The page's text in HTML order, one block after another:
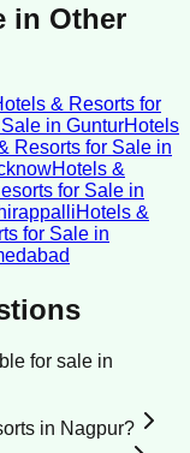
in Other
& Resorts for
in GunturHotels
Resorts for Sale in
Hotels &
for Sale in
Hotels &
for Sale in
for sale in
in Nagpur?